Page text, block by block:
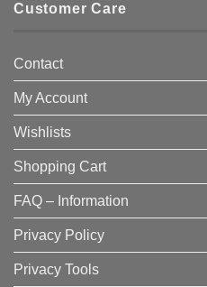
Customer Care
Contact
My Account
Wishlists
Shopping Cart
FAQ – Information
Privacy Policy
Privacy Tools